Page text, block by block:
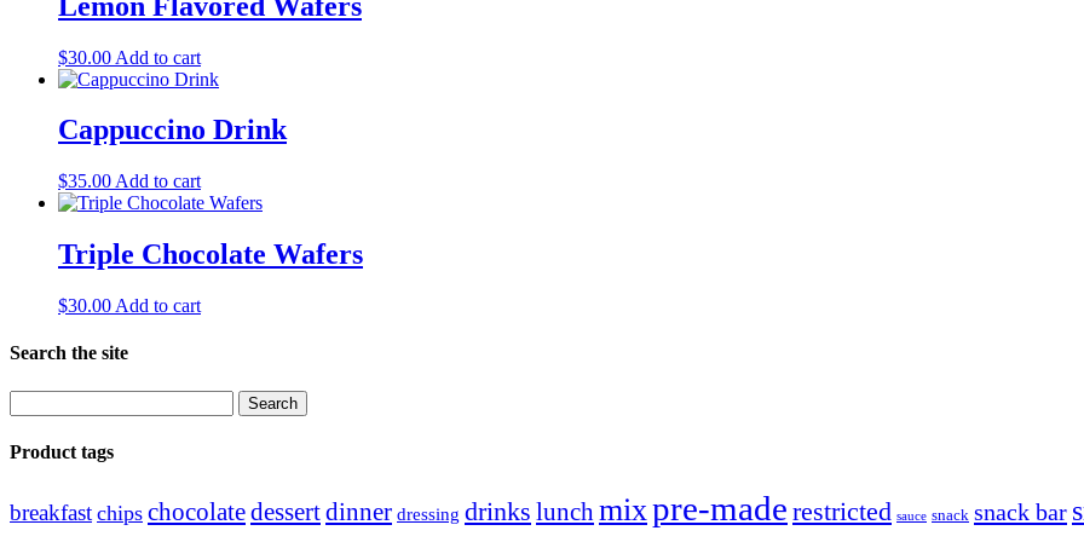
$30.00 Add to cart
Cappuccino Drink
$35.00 Add to cart
Triple Chocolate Wafers
$30.00 Add to cart
Search the site
for:
Product tags
breakfast chips chocolatedessertdinner dressing drinks lunch mixpre-made restricted sauce snack snack bar